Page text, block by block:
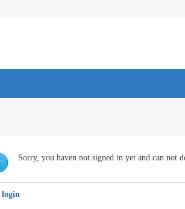
Sorry, you haven not signed in yet and can not
login